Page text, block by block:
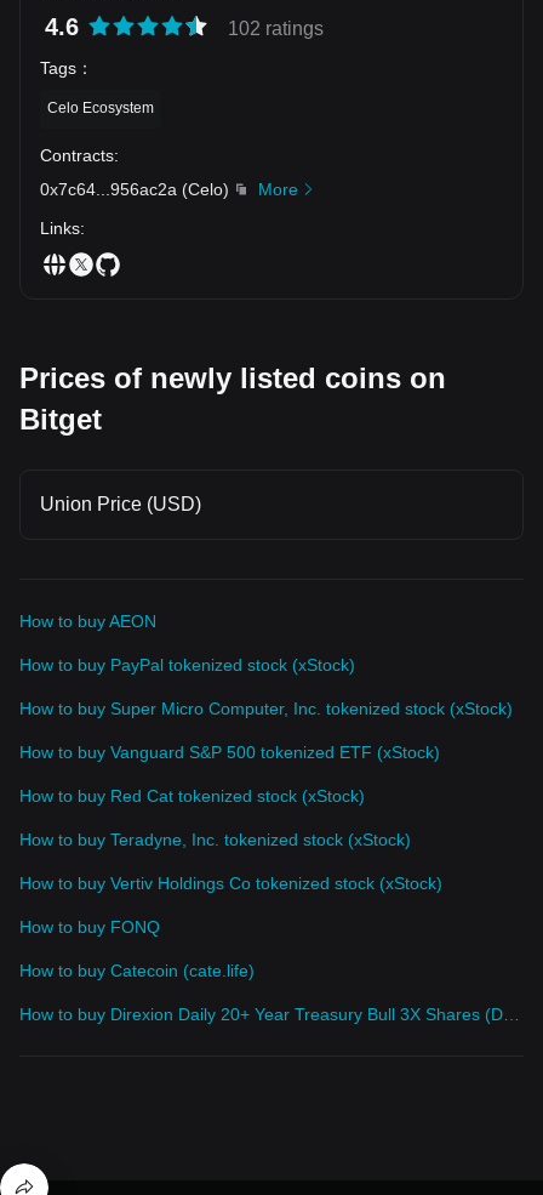
4.6 102 ratings
Tags ：
Celo Ecosystem
Contracts:
0x7c64
956ac2a (Celo)
More
Links:
Prices of newly listed coins on
Bitget
Union Price (USD)
How to buy AEON
How to buy PayPal tokenized stock (xStock)
How to buy Super Micro Computer, Inc. tokenized stock (xStock)
How to buy Vanguard S&P 500 tokenized ETF (xStock)
How to buy Red Cat tokenized stock (xStock)
How to buy Teradyne, Inc. tokenized stock (xStock)
How to buy Vertiv Holdings Co tokenized stock (xStock)
How to buy FONQ
How to buy Catecoin (cate.life)